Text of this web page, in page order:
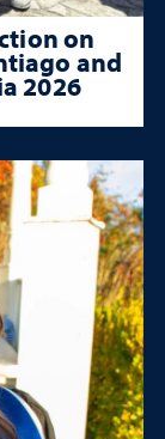
on
and
2026